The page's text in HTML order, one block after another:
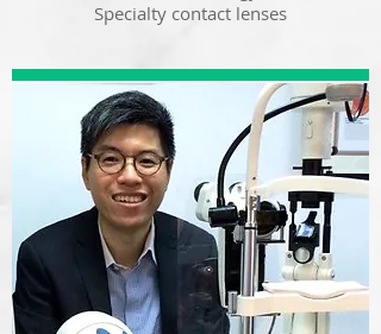
Specialty contact lenses